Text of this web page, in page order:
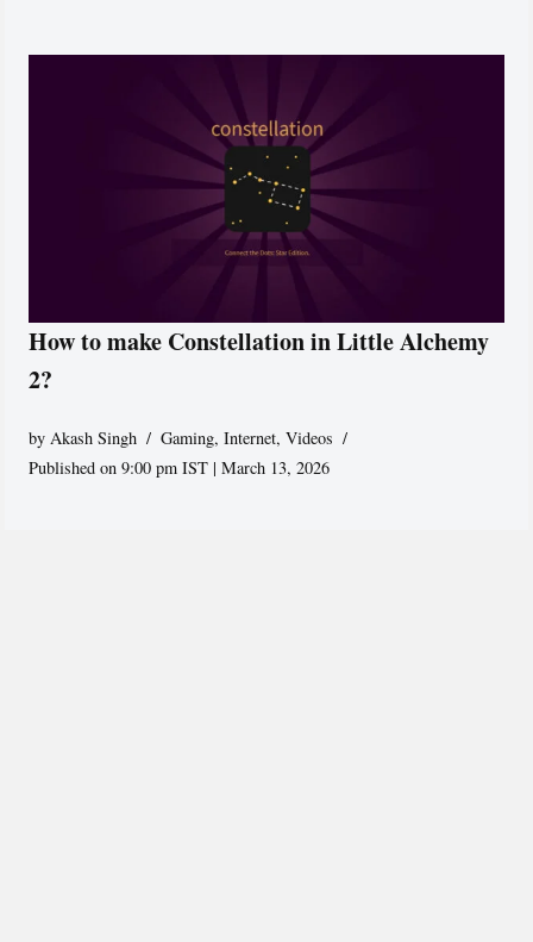
How to make Constellation in Little Alchemy
2?
byAkash Singh Gaming,Internet,Videos
Published on 9:00 pm IST | March 13, 2026